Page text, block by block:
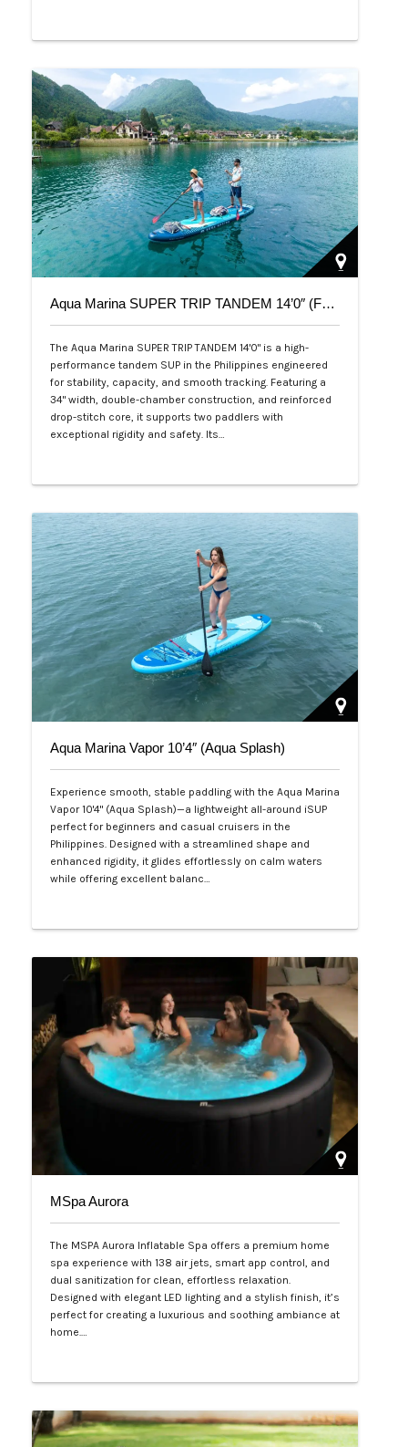
Aqua Marina SUPER TRIP TANDEM 14’0″ (Family Series)
The Aqua Marina SUPER TRIP TANDEM 14'0" is a high-
performance tandem SUP in the Philippines engineered
for stability, capacity, and smooth tracking. Featuring a
34" width, double-chamber construction, and reinforced
drop-stitch core, it supports two paddlers with
exceptional rigidity and safety. Its…
Aqua Marina Vapor 10’4″ (Aqua Splash)
Experience smooth, stable paddling with the Aqua Marina
Vapor 10'4" (Aqua Splash)—a lightweight all-around iSUP
perfect for beginners and casual cruisers in the
Philippines. Designed with a streamlined shape and
enhanced rigidity, it glides effortlessly on calm waters
while offering excellent balanc…
MSpa Aurora
The MSPA Aurora Inflatable Spa offers a premium home
spa experience with 138 air jets, smart app control, and
dual sanitization for clean, effortless relaxation.
Designed with elegant LED lighting and a stylish finish, it’s
perfect for creating a luxurious and soothing ambiance at
home.…